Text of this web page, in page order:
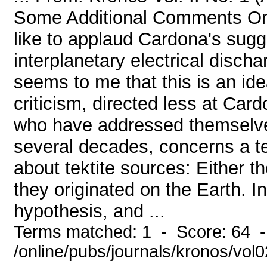
Some Additional Comments
like to applaud Cardona's
interplanetary electrical
seems to me that this is an
criticism, directed less at
who have addressed
several decades, concerns a
about tektite sources: Either
they originated on the Earth.
hypothesis, and ...
Terms matched: 1 - Score: 64
/online/pubs/journals/kronos/